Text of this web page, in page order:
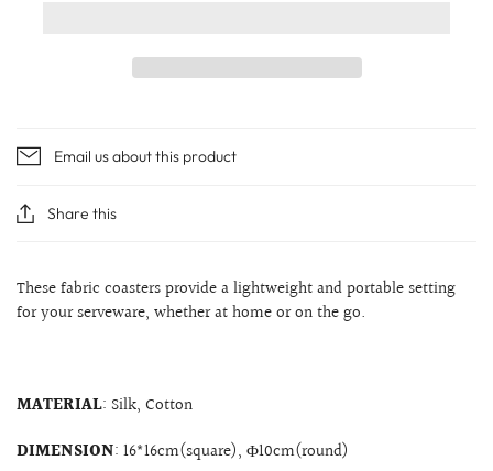
Email us about this product
Share this
These fabric coasters provide a lightweight and portable setting
for your serveware, whether at home or on the go.
MATERIAL: Silk, Cotton
DIMENSION: 16*16cm(square), Φ10cm(round)